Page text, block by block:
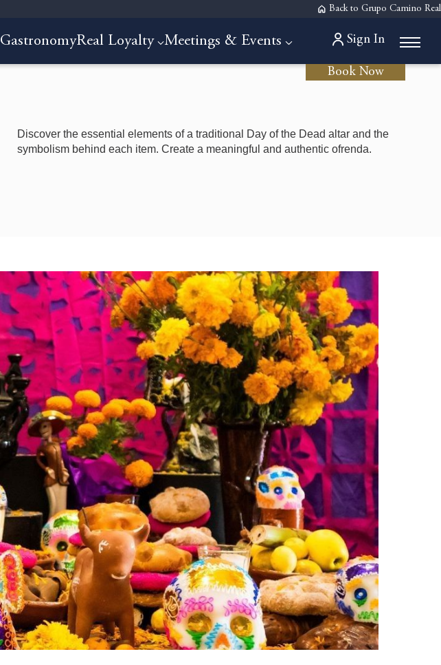
Back to Grupo Camino Real
GastronomyReal Loyalty Meetings & Events Sign In
Book Now
Discover the essential elements of a traditional Day of the Dead altar and the
symbolism behind each item. Create a meaningful and authentic ofrenda.